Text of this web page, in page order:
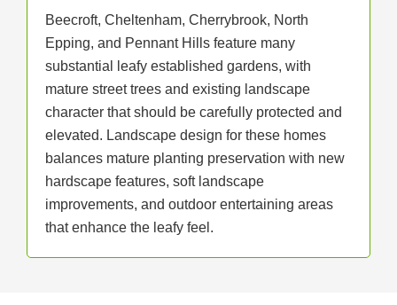
Beecroft, Cheltenham, Cherrybrook, North
Epping, and Pennant Hills feature many
substantial leafy established gardens, with
mature street trees and existing landscape
character that should be carefully protected and
elevated. Landscape design for these homes
balances mature planting preservation with new
hardscape features, soft landscape
improvements, and outdoor entertaining areas
that enhance the leafy feel.